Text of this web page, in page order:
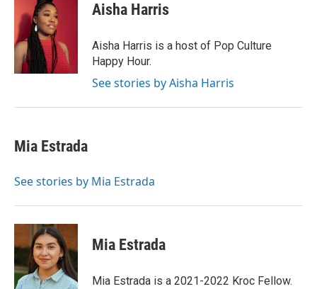
Aisha Harris
Aisha Harris is a host of Pop Culture
Happy Hour.
See stories by Aisha Harris
Mia Estrada
See stories by Mia Estrada
Mia Estrada
Mia Estrada is a 2021-2022 Kroc Fellow.